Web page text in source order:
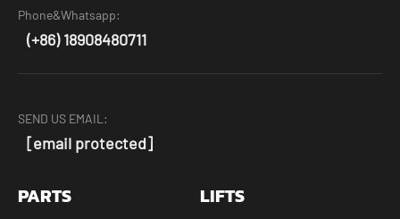
Phone&Whatsapp:
(+86) 18908480711
SEND US EMAIL:
[email protected]
PARTS LIFTS